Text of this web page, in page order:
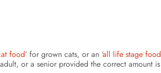
food’ for grown cats, or an ‘all life stage food
or a senior provided the correct amount